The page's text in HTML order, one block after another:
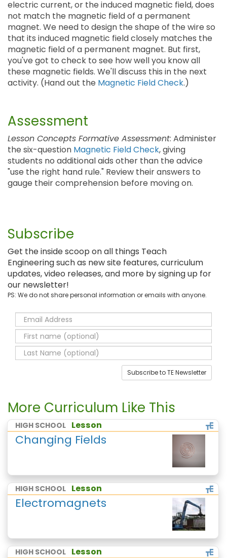
electric current, or the induced magnetic field, does
not match the magnetic field of a permanent
magnet. We need to design the shape of the wire so
that its induced magnetic field closely matches the
magnetic field of a permanent magnet. But first,
you've got to check to see how well you know all
these magnetic fields. We'll discuss this in the next
activity. (Hand out the Magnetic Field Check.)
Assessment
Lesson Concepts Formative Assessment: Administer
the six-question Magnetic Field Check, giving
students no additional aids other than the advice
"use the right hand rule." Review their answers to
gauge their comprehension before moving on.
Subscribe
Get the inside scoop on all things Teach
Engineering such as new site features, curriculum
updates, video releases, and more by signing up for
our newsletter!
PS: We do not share personal information or emails with anyone.
Subscribe to TE Newsletter
More Curriculum Like This
HIGH SCHOOL Lesson
Changing Fields
HIGH SCHOOL Lesson
Electromagnets
HIGH SCHOOL Lesson